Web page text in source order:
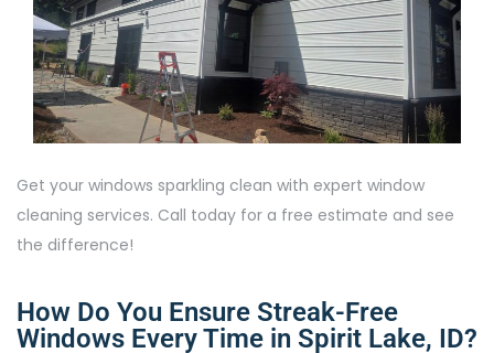
Get your windows sparkling clean with expert window
cleaning services. Call today for a free estimate and see
the difference!
How Do You Ensure Streak-Free
Windows Every Time in Spirit Lake, ID?